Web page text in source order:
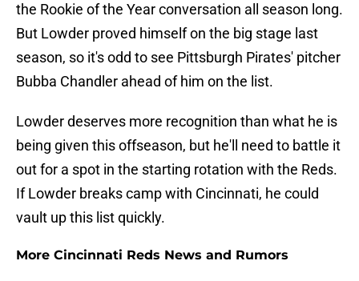
the Rookie of the Year conversation all season long.
But Lowder proved himself on the big stage last
season, so it's odd to see Pittsburgh Pirates' pitcher
Bubba Chandler ahead of him on the list.
Lowder deserves more recognition than what he is
being given this offseason, but he'll need to battle it
out for a spot in the starting rotation with the Reds.
If Lowder breaks camp with Cincinnati, he could
vault up this list quickly.
More Cincinnati Reds News and Rumors